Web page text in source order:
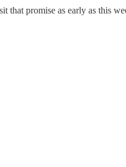
that promise as early as this